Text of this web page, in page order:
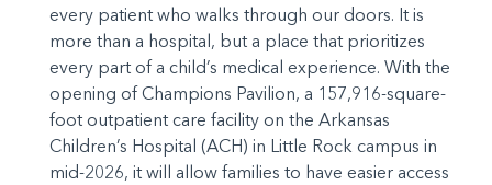
every patient who walks through our doors. It is
more than a hospital, but a place that prioritizes
every part of a child’s medical experience. With the
opening of Champions Pavilion, a 157,916-square-
foot outpatient care facility on the Arkansas
Children’s Hospital (ACH) in Little Rock campus in
mid-2026, it will allow families to have easier access